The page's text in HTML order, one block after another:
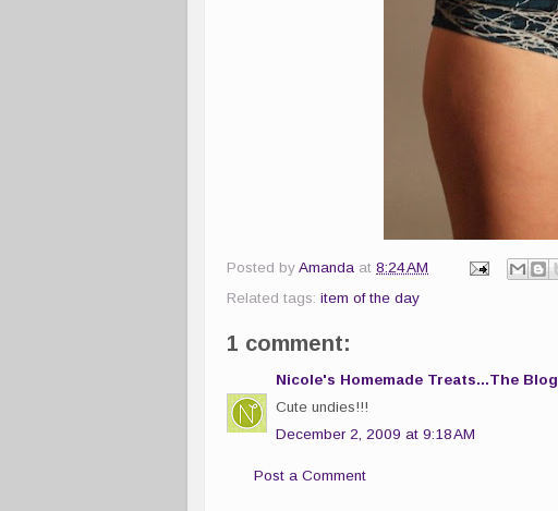
Posted by Amanda at 8:24 AM
Related tags: item of the day
1 comment:
Nicole's Homemade Treats...The Blog
Cute undies!!!
December 2, 2009 at 9:18 AM
Post a Comment